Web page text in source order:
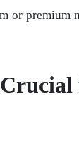
or premium